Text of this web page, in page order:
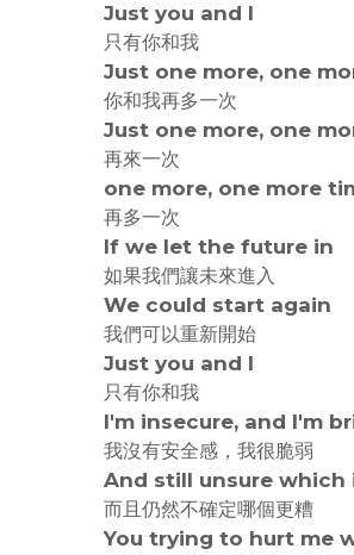
Just you and I
只有你和我
Just one more, one
你和我再多一次
Just one more, one
再來一次
one more, one more
再多一次
If we let the future in
如果我們讓未來進入
We could start again
我們可以重新開始
Just you and I
只有你和我
I'm insecure, and I'm
我沒有安全感，我很脆弱
And still unsure which
而且仍然不確定哪個更糟
You trying to hurt me